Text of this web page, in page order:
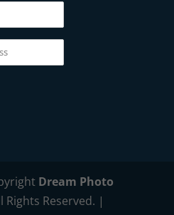
Dream Photo
Rights Reserved. |